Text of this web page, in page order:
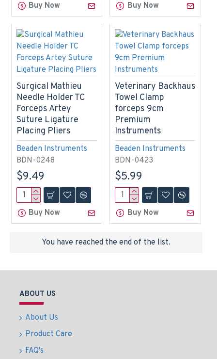
Buy Now Buy Now
Beaden Instruments
BDN-0248
Surgical Mathieu
Needle Holder TC
Forceps Artey
Suture Ligature
Placing Pliers
$9.49
Buy Now
Beaden Instruments
BDN-0423
Veterinary Backhaus
Towel Clamp
forceps 9cm
Premium
Instruments
$5.99
Buy Now
You have reached the end of the list.
ABOUT US
About Us
Product Care
FAQ's